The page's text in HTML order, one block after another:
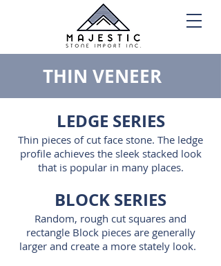
THIN VENEER
LEDGE SERIES
Thin pieces of cut face stone. The ledge
profile achieves the sleek stacked look
that is popular in many places.
BLOCK SERIES
Random, rough cut squares and
rectangle Block pieces are generally
larger and create a more stately look.